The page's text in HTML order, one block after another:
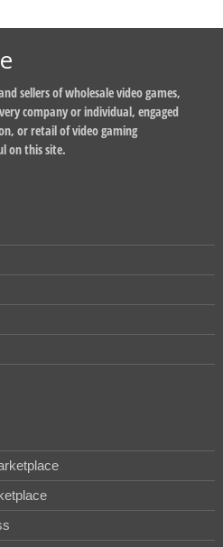
sellers of wholesale video games,
company or individual, engaged
or retail of video gaming
on this site.